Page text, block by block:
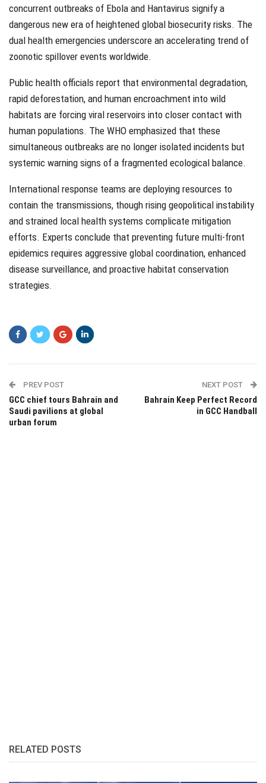
concurrent outbreaks of Ebola and Hantavirus signify a
dangerous new era of heightened global biosecurity risks. The
dual health emergencies underscore an accelerating trend of
zoonotic spillover events worldwide.
Public health officials report that environmental degradation,
rapid deforestation, and human encroachment into wild
habitats are forcing viral reservoirs into closer contact with
human populations. The WHO emphasized that these
simultaneous outbreaks are no longer isolated incidents but
systemic warning signs of a fragmented ecological balance.
International response teams are deploying resources to
contain the transmissions, though rising geopolitical instability
and strained local health systems complicate mitigation
efforts. Experts conclude that preventing future multi-front
epidemics requires aggressive global coordination, enhanced
disease surveillance, and proactive habitat conservation
strategies.
PREV POST
GCC chief tours Bahrain and
Saudi pavilions at global
urban forum
NEXT POST
Bahrain Keep Perfect Record
in GCC Handball
RELATED POSTS